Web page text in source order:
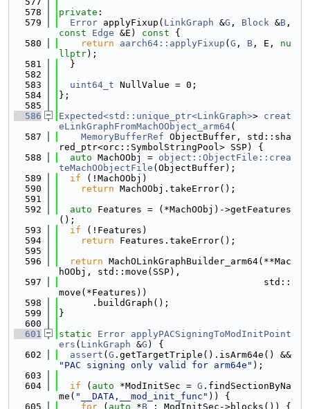
  578
private :
  579
Error applyFixup( LinkGraph &G , Block &B
const
Edge &E) const {
  580
return aarch64::applyFixup ( G , B , E, nu
llptr);
  581
  }
  582
  583
uint64_t NullValue = 0;
  584
};
  585
  586
Expected<std::unique_ptr<LinkGraph>> creat
eLinkGraphFromMachOObject_arm64(
  587
MemoryBufferRef ObjectBuffer, std::sha
red_ptr<orc::SymbolStringPool> SSP) {
  588
auto MachOObj = object::ObjectFile::crea
teMachOObjectFile (ObjectBuffer);
  589
if (!MachOObj)
  590
return MachOObj.takeError();
  591
  592
auto Features = (*MachOObj)->getFeatures
();
  593
if (!Features)
  594
return Features.takeError();
  595
  596
return MachOLinkGraphBuilder_arm64(**Mac
hOObj, std::move(SSP),
  597
                                     std::
move(*Features))
  598
      .buildGraph();
  599
}
  600
  601
static Error applyPACSigningToModInitPoint
ers ( LinkGraph &G ) {
  602
assert ( G
"PAC signing only valid for arm64e" );
  603
  604
if ( auto *ModInitSec = G .findSectionByNa
me( "__DATA,__mod_init_func" )) {
  605
for ( auto *B : ModInitSec->blocks()) {